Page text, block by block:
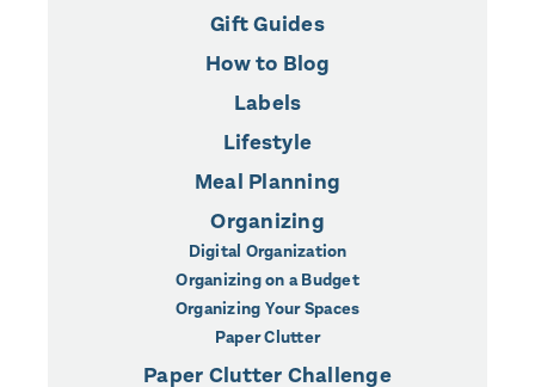
Gift Guides
How to Blog
Labels
Lifestyle
Meal Planning
Organizing
Digital Organization
Organizing on a Budget
Organizing Your Spaces
Paper Clutter
Paper Clutter Challenge